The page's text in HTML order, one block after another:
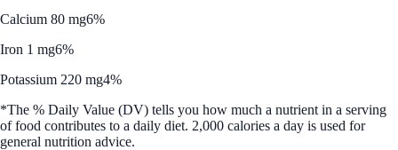
Calcium 80 mg6%
Iron 1 mg6%
Potassium 220 mg4%
*The % Daily Value (DV) tells you how much a nutrient in a serving
of food contributes to a daily diet. 2,000 calories a day is used for
general nutrition advice.